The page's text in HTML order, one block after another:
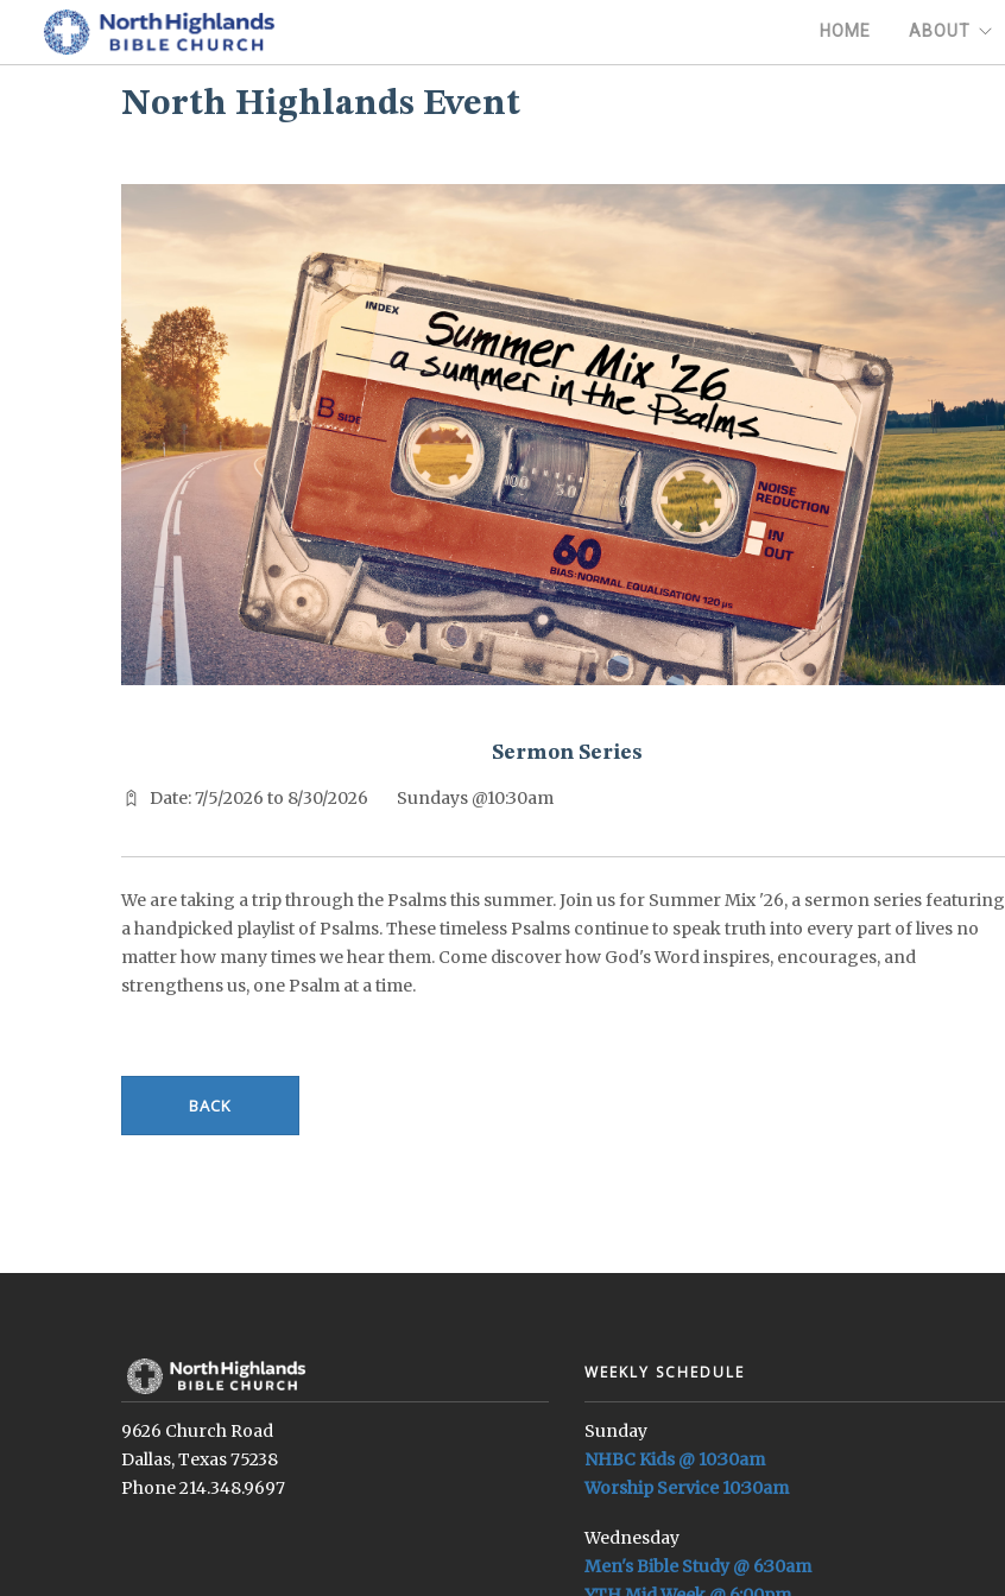
HOME ABOUT
North Highlands Event
Sermon Series
Date: 7/5/2026 to 8/30/2026 Sundays @10:30am
We are taking a trip through the Psalms this summer. Join us for Summer Mix '26, a sermon series featuring
a handpicked playlist of Psalms. These timeless Psalms continue to speak truth into every part of lives no
matter how many times we hear them. Come discover how God's Word inspires, encourages, and
strengthens us, one Psalm at a time.
BACK
9626 Church Road
Dallas, Texas 75238
Phone 214.348.9697
WEEKLY SCHEDULE
Sunday
NHBC Kids @ 10:30am
Worship Service 10:30am
Wednesday
Men's Bible Study @ 6:30am